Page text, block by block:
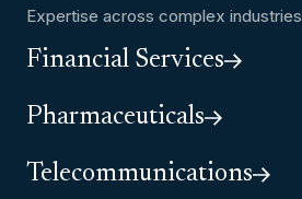
Expertise across complex industries
Financial Services
Pharmaceuticals
Telecommunications